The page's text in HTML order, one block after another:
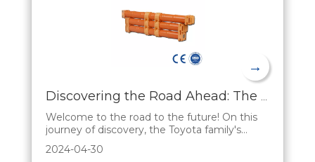
→
Welcome to the road to the future! On this
journey of discovery, the Toyota family's
Hybrid Series opens up a unique automotive
experience. Let's reveal the fascination
2024-04-30